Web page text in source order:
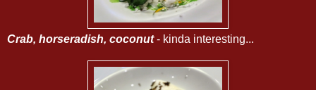
Crab, horseradish, coconut- kinda interesting...